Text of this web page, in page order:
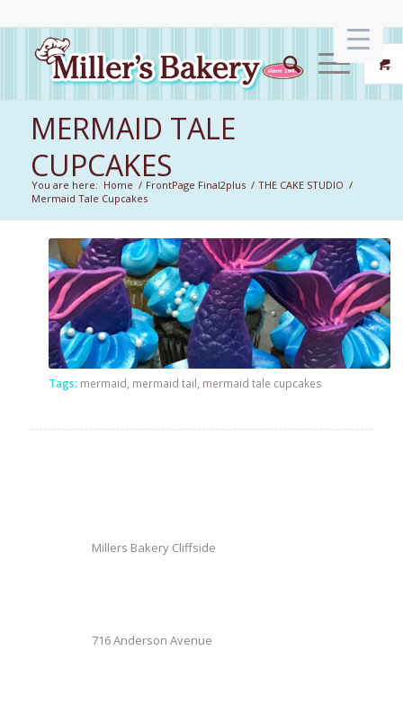
MERMAID TALE
CUPCAKES
You are here: Home / FrontPage Final2plus / THE CAKE STUDIO /
Mermaid Tale Cupcakes
Tags: mermaid mermaid tail mermaid tale cupcakes
Millers Bakery Cliffside
716 Anderson Avenue